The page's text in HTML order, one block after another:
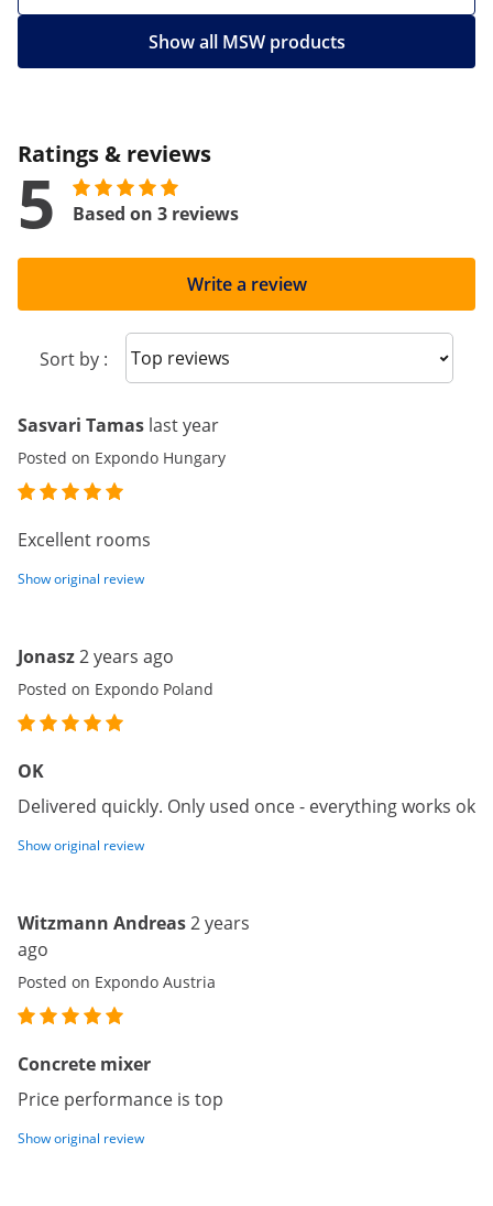
Show all MSW products
Ratings & reviews
5 Based on 3 reviews
Write a review
Sort by : Sort reviews
Sasvari Tamas last year
Posted on Expondo Hungary
Excellent rooms
Show original review
Jonasz2 years ago
Posted on Expondo Poland
OK
Delivered quickly. Only used once - everything works ok
Show original review
Witzmann Andreas2 years
ago
Posted on Expondo Austria
Concrete mixer
Price performance is top
Show original review